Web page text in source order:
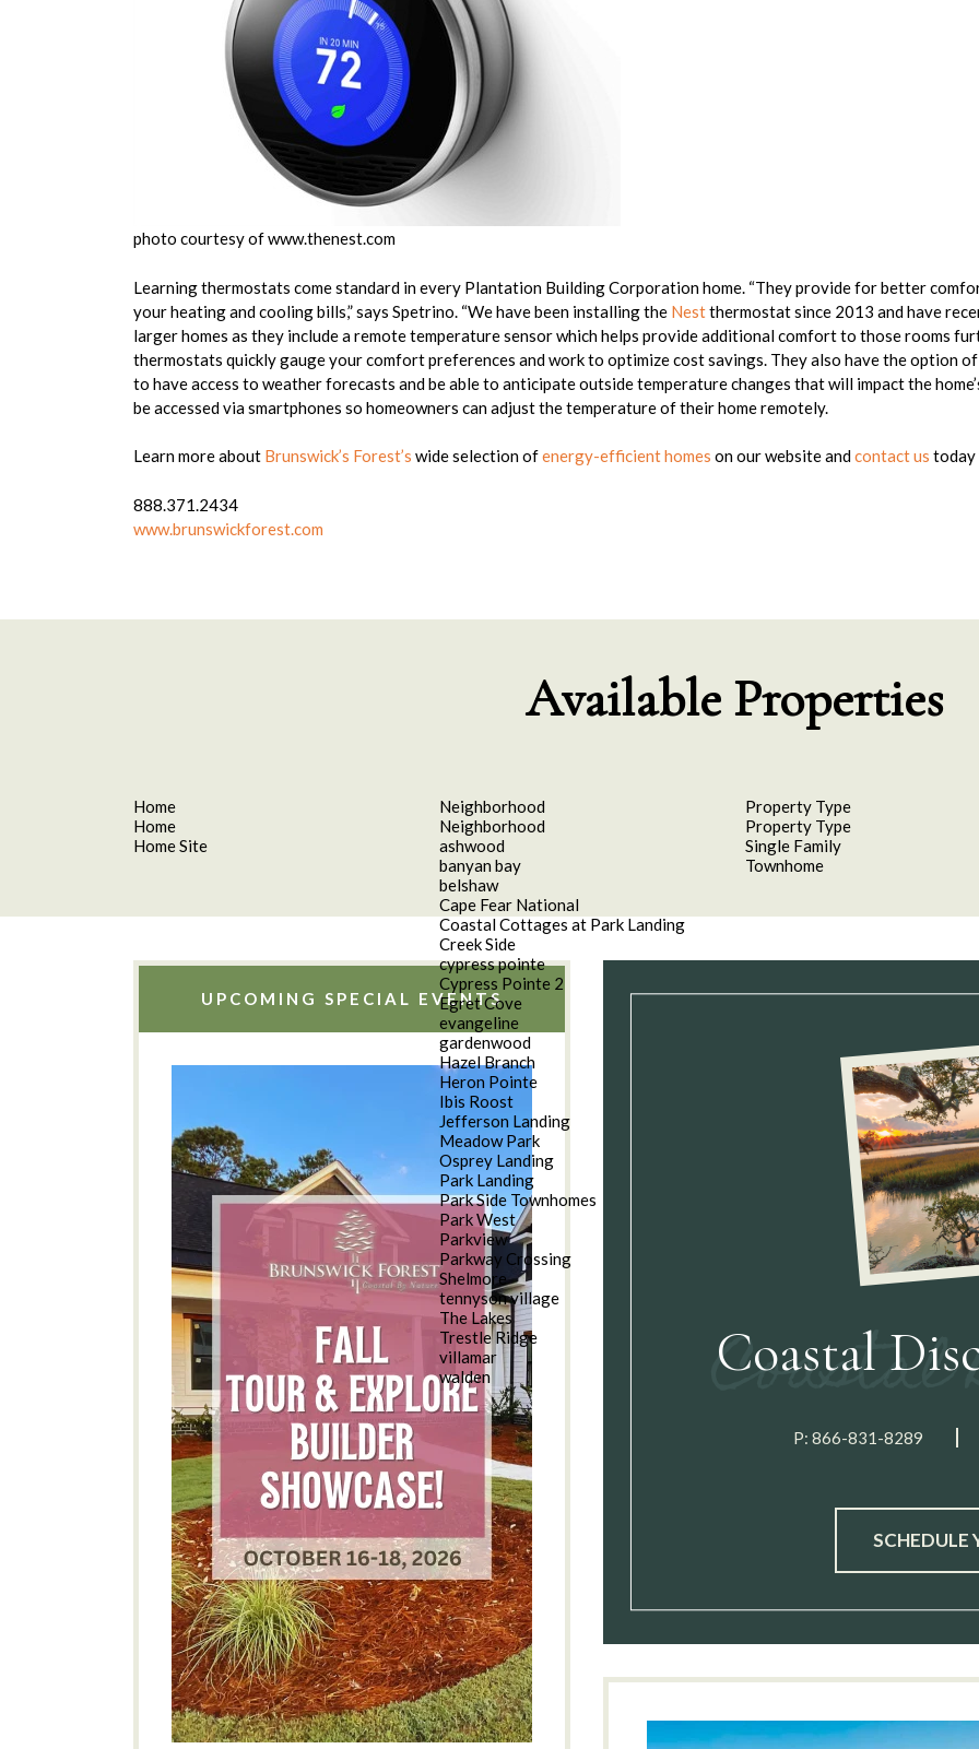
photo courtesy of www.thenest.com
Learning thermostats come standard in every Plantation Building Corporation home. “They provide for better
your heating and cooling bills,” says Spetrino. “We have been installing the Nestthermostat since 2013 and have
larger homes as they include a remote temperature sensor which helps provide additional comfort to those rooms
thermostats quickly gauge your comfort preferences and work to optimize cost savings. They also have the option
to have access to weather forecasts and be able to anticipate outside temperature changes that will impact the
be accessed via smartphones so homeowners can adjust the temperature of their home remotely.
Learn more about Brunswick’s Forest’s wide selection ofenergy-efficient homes on our website andcontact us today
888.371.2434
www.brunswickforest.com
Available Properties
Home
Home
Home Site
Neighborhood
Neighborhood
ashwood
banyan bay
belshaw
Cape Fear National
Coastal Cottages at Park Landing
Creek Side
cypress pointe
Cypress Pointe 2
Egret Cove
evangeline
gardenwood
Hazel Branch
Heron Pointe
Ibis Roost
Jefferson Landing
Meadow Park
Osprey Landing
Park Landing
Park Side Townhomes
Park West
Parkview
Parkway Crossing
Shelmore
tennyson village
The Lakes
Trestle Ridge
villamar
walden
Property Type
Property Type
Single Family
Townhome
UPCOMING SPECIAL EVENTS
Coastal
P: 866-831-8289
SCHEDULE